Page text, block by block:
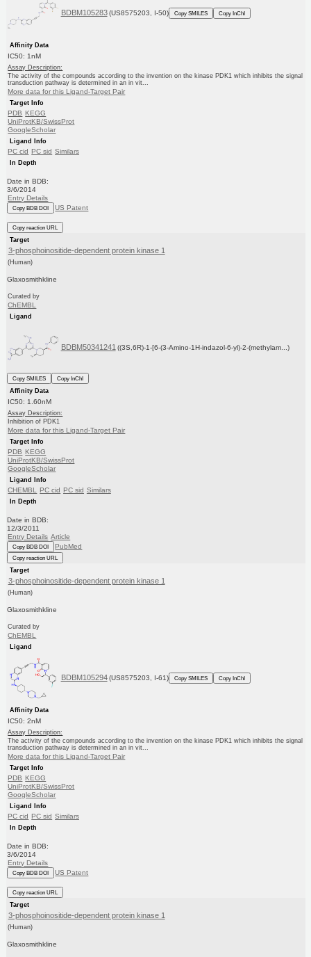
BDBM105283 (US8575203, I-50) Copy SMILES Copy InChI
Affinity Data
IC50: 1nM
Assay Description:
The activity of the compounds according to the invention on the kinase PDK1 which inhibits the signal
transduction pathway is determined in an in vit...
More data for this Ligand-Target Pair
Target Info
PDB KEGG
UniProtKB/SwissProt
GoogleScholar
Ligand Info
PC cid PC sid Similars
In Depth
Date in BDB:
3/6/2014
Entry Details
Copy BDB DOI US Patent
Copy reaction URL
Target
3-phosphoinositide-dependent protein kinase 1
(Human)
Glaxosmithkline
Curated by
ChEMBL
Ligand
BDBM50341241 ((3S,6R)-1-[6-(3-Amino-1H-indazol-6-yl)-2-(methylam...)
Copy SMILES
Copy InChI
Affinity Data
IC50: 1.60nM
Assay Description:
Inhibition of PDK1
More data for this Ligand-Target Pair
Target Info
PDB KEGG
UniProtKB/SwissProt
GoogleScholar
Ligand Info
CHEMBL PC cid PC sid Similars
In Depth
Date in BDB:
12/3/2011
Entry Details Article
Copy BDB DOI PubMed
Copy reaction URL
Target
3-phosphoinositide-dependent protein kinase 1
(Human)
Glaxosmithkline
Curated by
ChEMBL
Ligand
BDBM105294 (US8575203, I-61) Copy SMILES Copy InChI
Affinity Data
IC50: 2nM
Assay Description:
The activity of the compounds according to the invention on the kinase PDK1 which inhibits the signal
transduction pathway is determined in an in vit...
More data for this Ligand-Target Pair
Target Info
PDB KEGG
UniProtKB/SwissProt
GoogleScholar
Ligand Info
PC cid PC sid Similars
In Depth
Date in BDB:
3/6/2014
Entry Details
Copy BDB DOI US Patent
Copy reaction URL
Target
3-phosphoinositide-dependent protein kinase 1
(Human)
Glaxosmithkline